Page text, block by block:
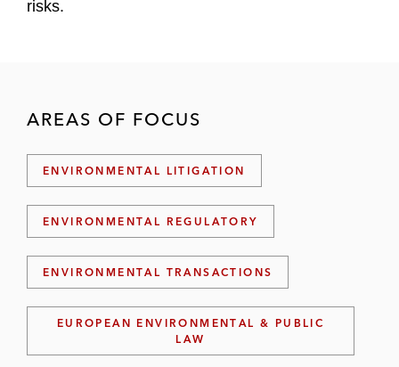
risks.
AREAS OF FOCUS
ENVIRONMENTAL LITIGATION
ENVIRONMENTAL REGULATORY
ENVIRONMENTAL TRANSACTIONS
EUROPEAN ENVIRONMENTAL & PUBLIC
LAW